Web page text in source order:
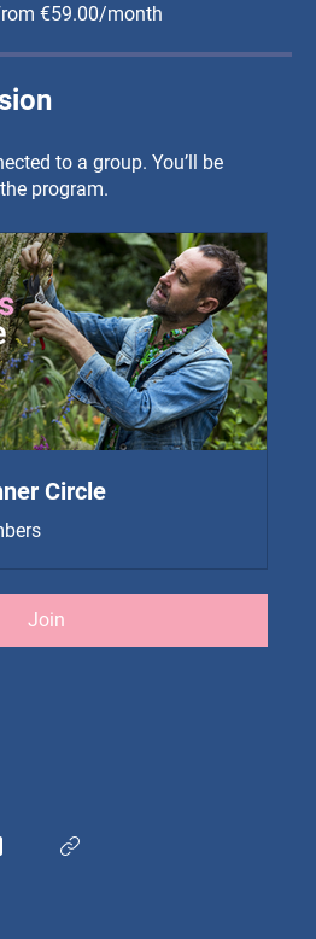
€59.00/month
to a group. You’ll be
program.
Circle
Join